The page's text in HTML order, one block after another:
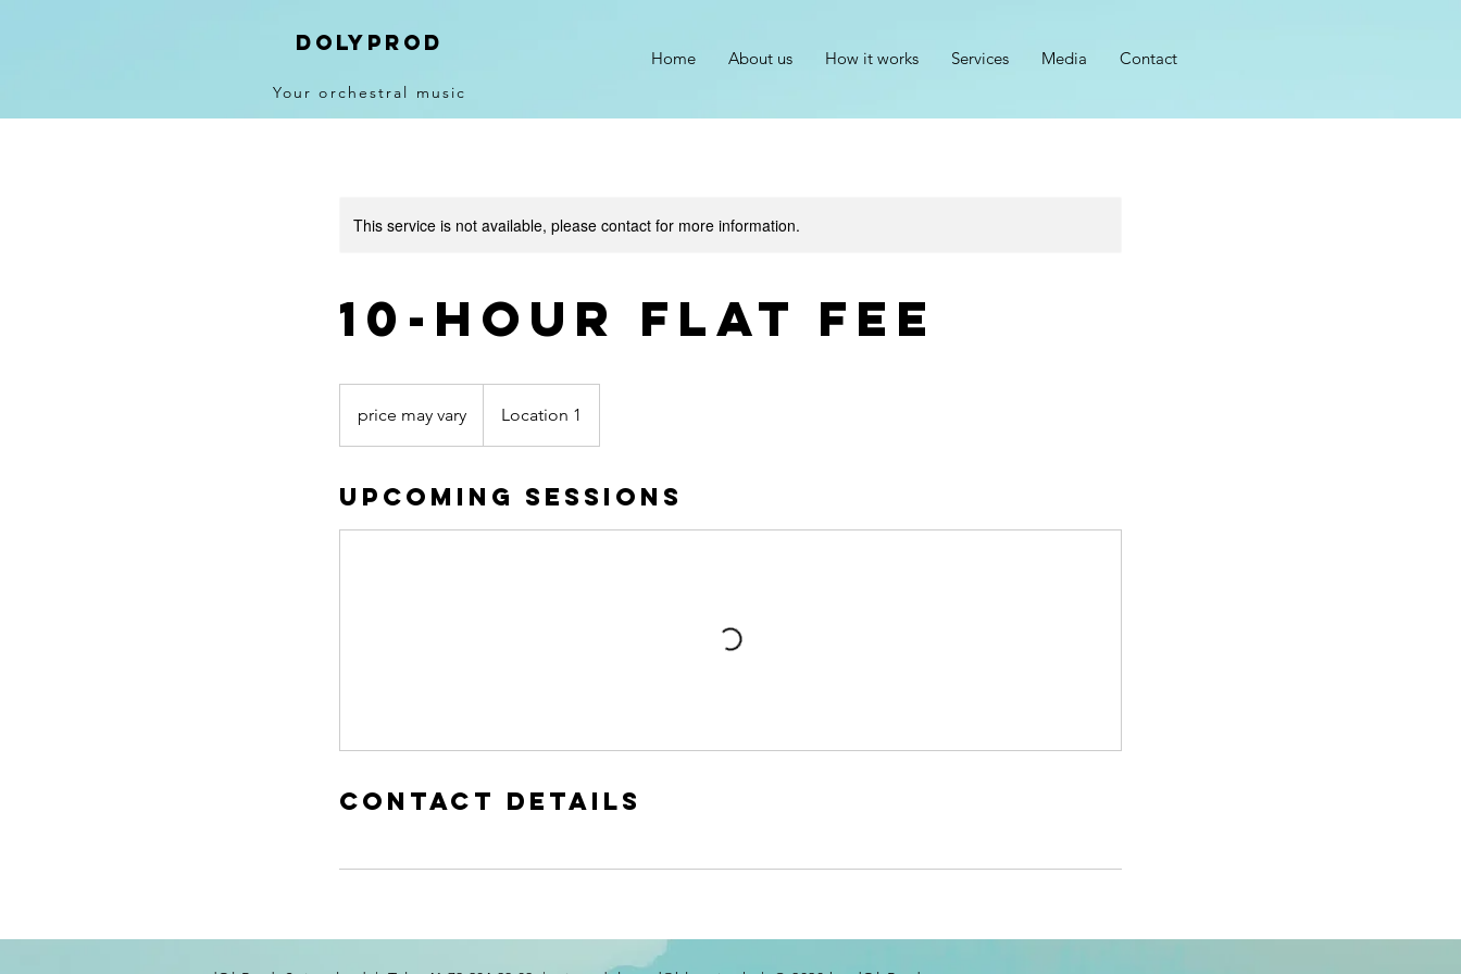
DolyPROD
Home About us How it works Services Media Contact
Your orchestral music
This service is not available, please contact for more information.
10-hour flat fee
varyprice may vary Location 1
Upcoming Sessions
Contact Details